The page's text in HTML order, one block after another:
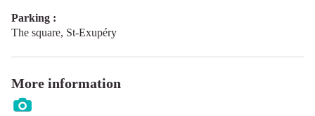
Parking :
The square, St-Exupéry
More information